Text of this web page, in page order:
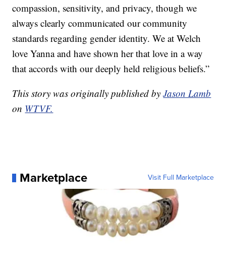
compassion, sensitivity, and privacy, though we
always clearly communicated our community
standards regarding gender identity. We at Welch
love Yanna and have shown her that love in a way
that accords with our deeply held religious beliefs.”
This story was originally published byJason Lamb
on WTVF.
Marketplace Visit Full Marketplace